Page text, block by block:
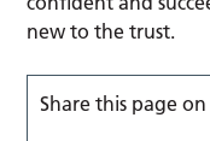
new to the trust.
Share this page on